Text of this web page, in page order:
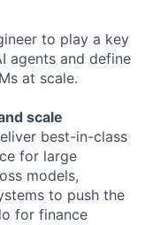
to play a key
agents and define
at scale.
scale
best-in-class
for large
models,
to push the
for finance